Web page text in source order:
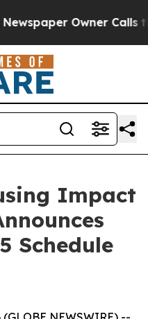
Owner Calls
Impact
Schedule